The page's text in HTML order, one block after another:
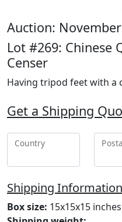
Auction:
Lot #269: Chinese
Censer
Having tripod feet with a
Get a Shipping
Country
Shipping
Box size: 15x15x15 inches